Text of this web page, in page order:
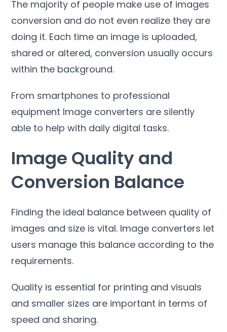
The majority of people make use of images
conversion and do not even realize they are
doing it. Each time an image is uploaded,
shared or altered, conversion usually occurs
within the background.
From smartphones to professional
equipment Image converters are silently
able to help with daily digital tasks.
Image Quality and
Conversion Balance
Finding the ideal balance between quality of
images and size is vital. Image converters let
users manage this balance according to the
requirements.
Quality is essential for printing and visuals
and smaller sizes are important in terms of
speed and sharing.